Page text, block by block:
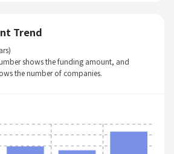
Trend
shows the funding amount, and
the number of companies.